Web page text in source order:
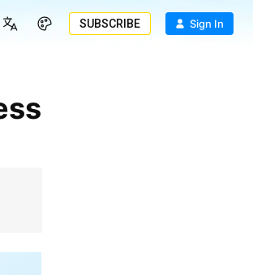
SUBSCRIBE Sign In